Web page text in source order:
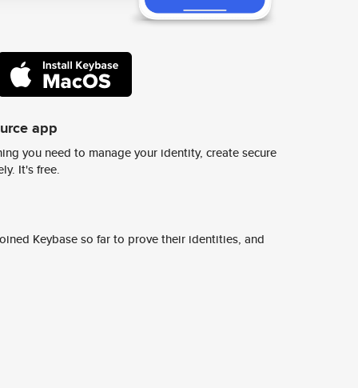
app
you need to manage your identity, create secure
It's free.
Keybase so far to prove their identities, and